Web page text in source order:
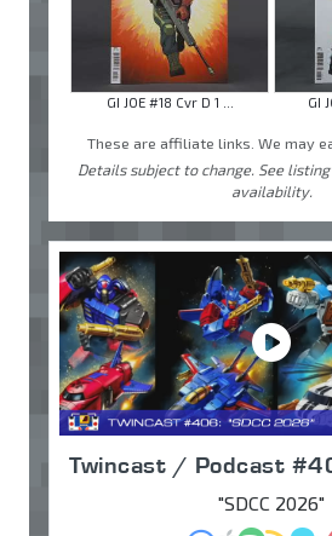
GI JOE #18 Cvr D 1 ... GI
These are affiliate links. We may
Details subject to change. See
availability.
Twincast / Podcast
"SDCC 2026"